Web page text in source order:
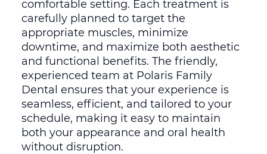
comfortable setting. Each treatment is
carefully planned to target the
appropriate muscles, minimize
downtime, and maximize both aesthetic
and functional benefits. The friendly,
experienced team at Polaris Family
Dental ensures that your experience is
seamless, efficient, and tailored to your
schedule, making it easy to maintain
both your appearance and oral health
without disruption.